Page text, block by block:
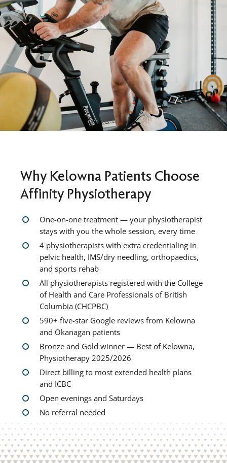
Why Kelowna Patients Choose
Affinity Physiotherapy
One-on-one treatment — your physiotherapist
stays with you the whole session, every time
4 physiotherapists with extra credentialing in
pelvic health, IMS/dry needling, orthopaedics,
and sports rehab
All physiotherapists registered with the College
of Health and Care Professionals of British
Columbia (CHCPBC)
590+ five-star Google reviews from Kelowna
and Okanagan patients
Bronze and Gold winner — Best of Kelowna,
Physiotherapy 2025/2026
Direct billing to most extended health plans
and ICBC
Open evenings and Saturdays
No referral needed